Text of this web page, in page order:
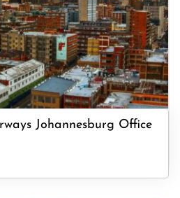
Johannesburg Office